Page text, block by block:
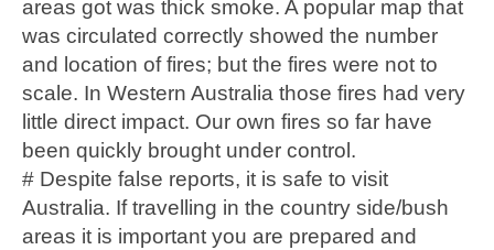
areas got was thick smoke. A popular map that
was circulated correctly showed the number
and location of fires; but the fires were not to
scale. In Western Australia those fires had very
little direct impact. Our own fires so far have
been quickly brought under control.
# Despite false reports, it is safe to visit
Australia. If travelling in the country side/bush
areas it is important you are prepared and